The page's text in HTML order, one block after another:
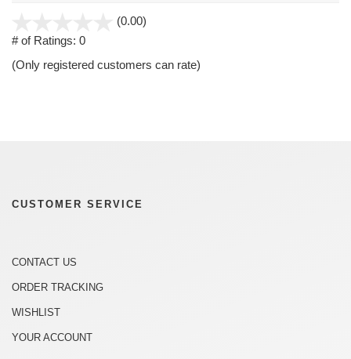
(0.00)
5
# of Ratings: 0
(Only registered customers can rate)
CUSTOMER SERVICE
CONTACT US
ORDER TRACKING
WISHLIST
YOUR ACCOUNT